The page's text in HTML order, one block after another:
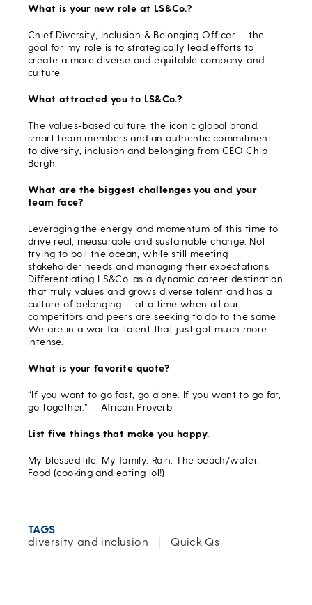
What is your new role at LS&Co.?
Chief Diversity, Inclusion & Belonging Officer — the
goal for my role is to strategically lead efforts to
create a more diverse and equitable company and
culture.
What attracted you to LS&Co.?
The values-based culture, the iconic global brand,
smart team members and an authentic commitment
to diversity, inclusion and belonging from CEO Chip
Bergh.
What are the biggest challenges you and your
team face?
Leveraging the energy and momentum of this time to
drive real, measurable and sustainable change. Not
trying to boil the ocean, while still meeting
stakeholder needs and managing their expectations.
Differentiating LS&Co. as a dynamic career destination
that truly values and grows diverse talent and has a
culture of belonging — at a time when all our
competitors and peers are seeking to do to the same.
We are in a war for talent that just got much more
intense.
What is your favorite quote?
“If you want to go fast, go alone. If you want to go far,
go together.” — African Proverb
List five things that make you happy.
My blessed life. My family. Rain. The beach/water.
Food (cooking and eating lol!)
TAGS
diversity and inclusion
| Quick Qs